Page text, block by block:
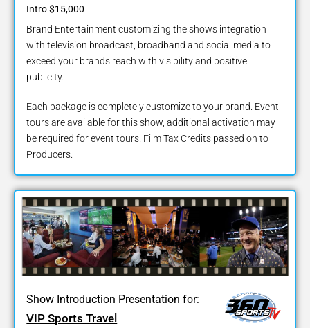
Intro $15,000
Brand Entertainment customizing the shows integration
with television broadcast, broadband and social media to
exceed your brands reach with visibility and positive
publicity.
Each package is completely customize to your brand. Event
tours are available for this show, additional activation may
be required for event tours. Film Tax Credits passed on to
Producers.
Show Introduction Presentation for:
VIP Sports Travel